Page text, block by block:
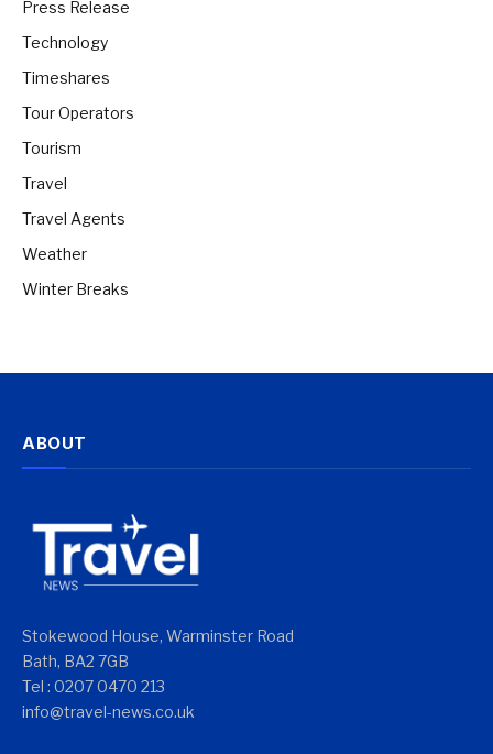
Press Release
Technology
Timeshares
Tour Operators
Tourism
Travel
Travel Agents
Weather
Winter Breaks
ABOUT
Stokewood House, Warminster Road
Bath, BA2 7GB
Tel : 0207 0470 213
info@travel-news.co.uk